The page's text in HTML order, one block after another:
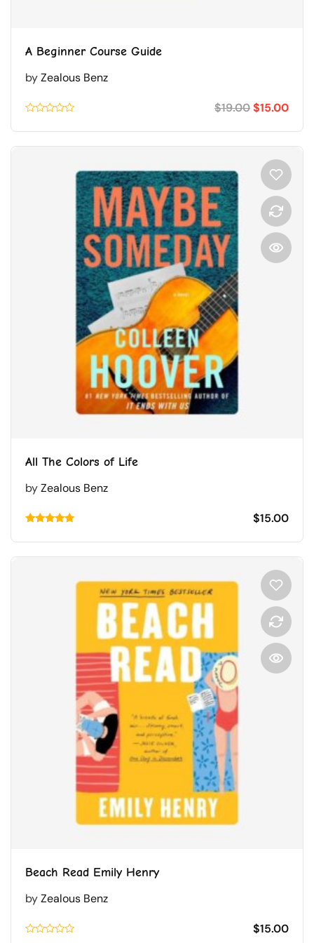
A Beginner Course Guide
byZealous Benz
0.1
of
$19.00$15.00
All The Colors of Life
byZealous Benz
5.00
$15.00
Beach Read Emily Henry
byZealous Benz
$15.00